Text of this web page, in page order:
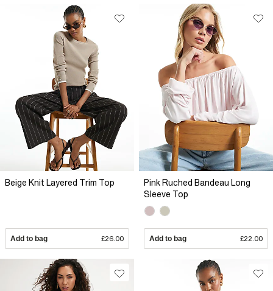
Beige Knit Layered Trim Top
Add to bag £26.00
Pink Ruched Bandeau Long
Sleeve Top
Add to bag £22.00